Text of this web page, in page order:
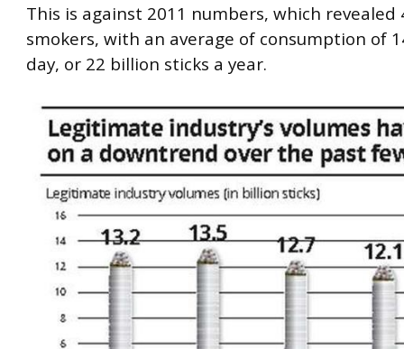
This is against 2011 numbers, which revealed
smokers, with an average of consumption of
day, or 22 billion sticks a year.